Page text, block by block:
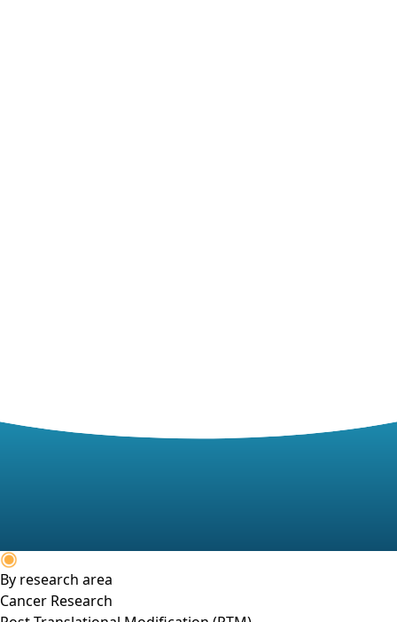
By research area
Cancer Research